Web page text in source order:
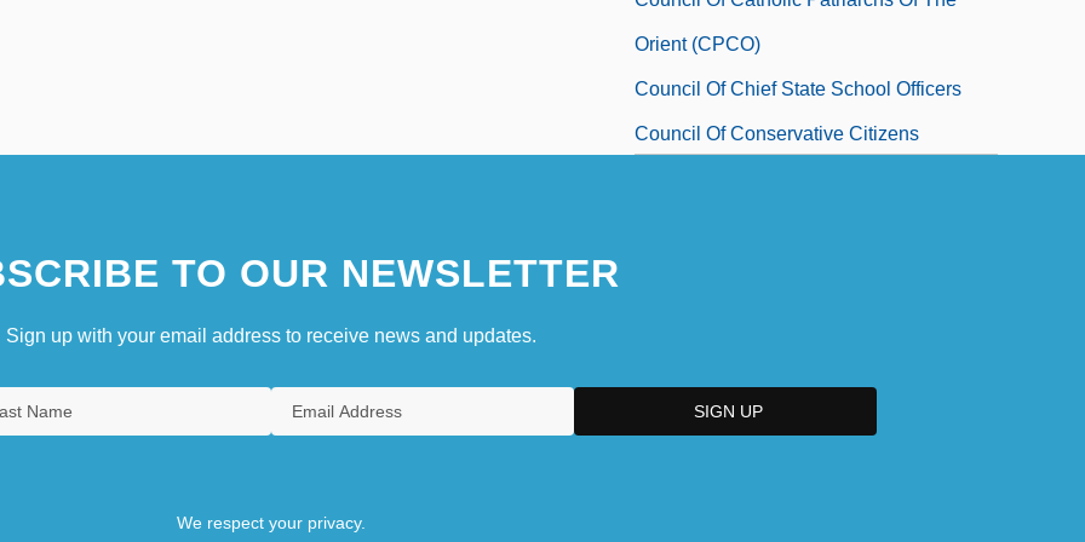
Orient (CPCO)
Council Of Chief State School Officers
Council Of Conservative Citizens
TO OUR NEWSLETTER
Sign up with your email address to receive news and updates.
We respect your privacy.